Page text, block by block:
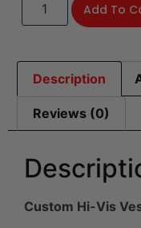
Add To
Description
Reviews (0)
Custom Hi-Vis